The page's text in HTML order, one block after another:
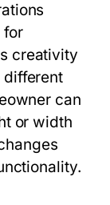
for
creativity
different
can
or width